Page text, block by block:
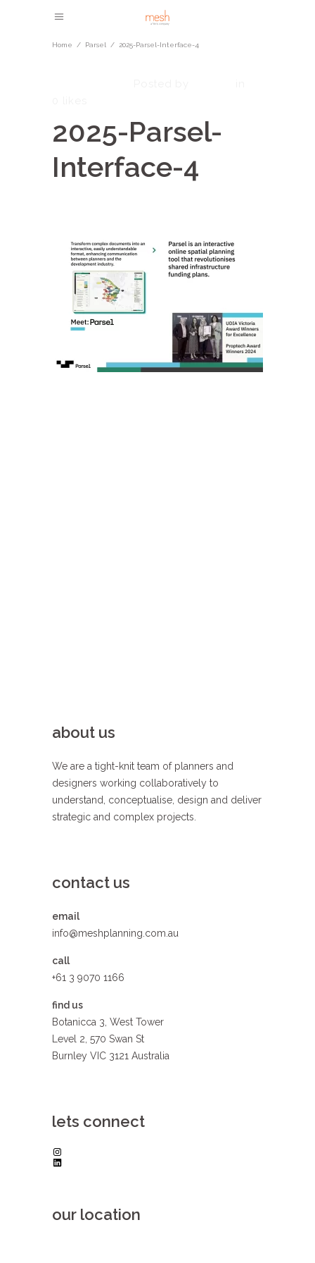
Home / Parsel / 2025-Parsel-Interface-4
2025-Parsel-
Interface-4
about us
We are a tight-knit team of planners and
designers working collaboratively to
understand, conceptualise, design and deliver
strategic and complex projects.
contact us
email
info@meshplanning.com.au
call
+61 3 9070 1166
find us
Botanicca 3, West Tower
Level 2, 570 Swan St
Burnley VIC 3121 Australia
lets connect
Instagram
LinkedIn
our location